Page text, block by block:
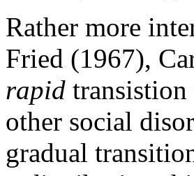
Rather more
Fried (1967),
rapid
other social
gradual